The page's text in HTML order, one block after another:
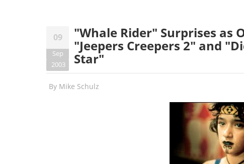
09
Sep
2003
"Whale Rider" Surprises as
"Jeepers Creepers 2" and
Star"
By Mike Schulz